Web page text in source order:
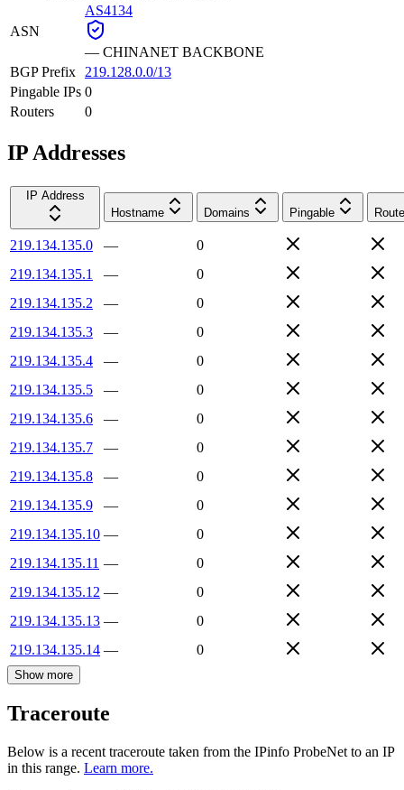
ASN
AS4134
— CHINANET BACKBONE
BGP Prefix
219.128.0.0/13
Pingable IPs 0
Routers
0
IP Addresses
IP Address
Hostname
Domains Pingable
219.134.135.0 —
0
219.134.135.1
—
0
219.134.135.2
—
0
219.134.135.3
—
0
219.134.135.4
—
0
219.134.135.5
—
0
219.134.135.6
—
0
219.134.135.7
—
0
219.134.135.8
—
0
219.134.135.9
—
0
219.134.135.10 —
0
219.134.135.11 —
0
219.134.135.12 —
0
219.134.135.13 —
0
219.134.135.14 — 0
Show more
Traceroute
Below is a recent traceroute taken from the IPinfo ProbeNet to an IP
in this range. Learn more.